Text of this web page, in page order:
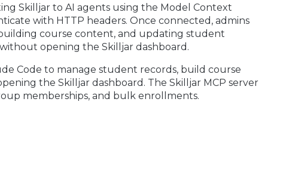
Skilljar to AI agents using the Model Context
with HTTP headers. Once connected, admins
course content, and updating student
opening the Skilljar dashboard.
Code to manage student records, build course
the Skilljar dashboard. The Skilljar MCP server
memberships, and bulk enrollments.